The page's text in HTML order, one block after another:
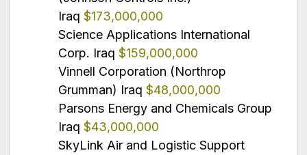
Iraq $173,000,000
Science Applications International
Corp. Iraq $159,000,000
Vinnell Corporation (Northrop
Grumman) Iraq $48,000,000
Parsons Energy and Chemicals Group
Iraq $43,000,000
SkyLink Air and Logistic Support